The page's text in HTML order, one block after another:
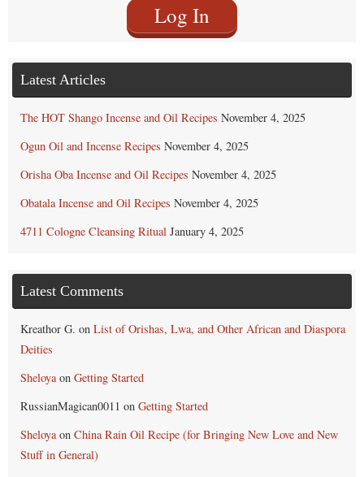
Log In
Latest Articles
The HOT Shango Incense and Oil Recipes November 4, 2025
Ogun Oil and Incense Recipes November 4, 2025
Orisha Oba Incense and Oil Recipes November 4, 2025
Obatala Incense and Oil Recipes November 4, 2025
4711 Cologne Cleansing Ritual January 4, 2025
Latest Comments
Kreathor G. on List of Orishas, Lwa, and Other African and Diaspora
Deities
Sheloyaon Getting Started
RussianMagican0011 on Getting Started
Sheloyaon China Rain Oil Recipe (for Bringing New Love and New
Stuff in General)